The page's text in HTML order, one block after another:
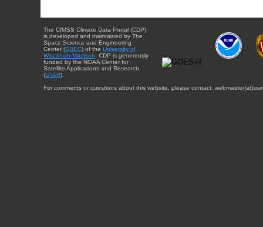
The CIMSS Climate Data Portal (CDP)
is developed and maintained by The
Space Science and Engineering
Center (SSEC) of the University of
Wisconsin-Madison . CDP is generously
funded by the NOAA Center for
Satellite Applications and Research
(STAR).
For comments or questions about this website, please contact: